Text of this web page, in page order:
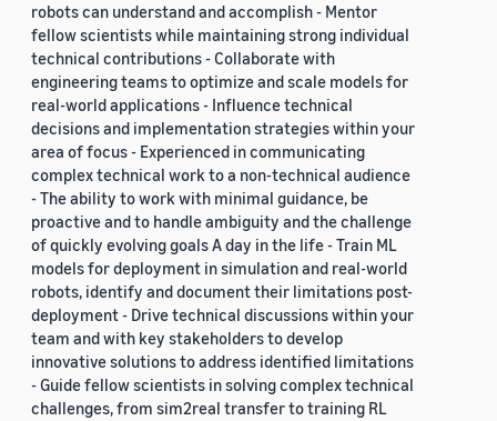
robots can understand and accomplish - Mentor
fellow scientists while maintaining strong individual
technical contributions - Collaborate with
engineering teams to optimize and scale models for
real-world applications - Influence technical
decisions and implementation strategies within your
area of focus - Experienced in communicating
complex technical work to a non-technical audience
- The ability to work with minimal guidance, be
proactive and to handle ambiguity and the challenge
of quickly evolving goals A day in the life - Train ML
models for deployment in simulation and real-world
robots, identify and document their limitations post-
deployment - Drive technical discussions within your
team and with key stakeholders to develop
innovative solutions to address identified limitations
- Guide fellow scientists in solving complex technical
challenges, from sim2real transfer to training RL